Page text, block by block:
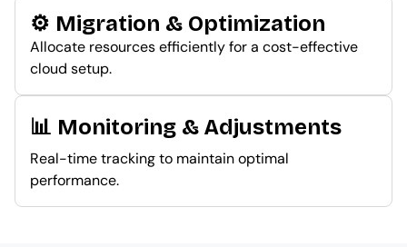
⚙️ Migration & Optimization
Allocate resources efficiently for a cost-effective
cloud setup.
📊 Monitoring & Adjustments
Real-time tracking to maintain optimal
performance.